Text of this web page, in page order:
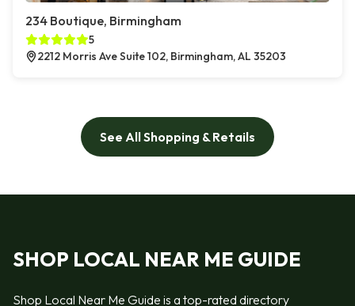
234 Boutique, Birmingham
5
2212 Morris Ave Suite 102, Birmingham, AL 35203
See All Shopping & Retails
SHOP LOCAL NEAR ME GUIDE
Shop Local Near Me Guide is a top-rated directory